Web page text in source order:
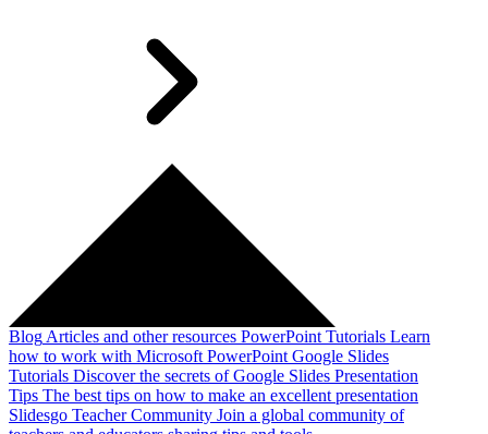
Blog Articles and other resources PowerPoint Tutorials Learn
how to work with Microsoft PowerPoint Google Slides
Tutorials Discover the secrets of Google Slides Presentation
Tips The best tips on how to make an excellent presentation
Slidesgo Teacher Community Join a global community of